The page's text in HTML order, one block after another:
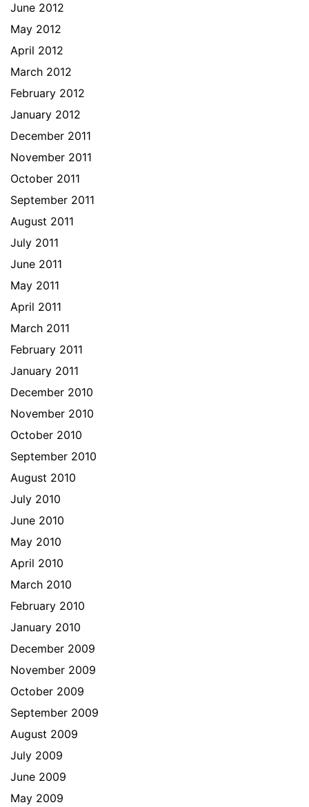
June 2012
May 2012
April 2012
March 2012
February 2012
January 2012
December 2011
November 2011
October 2011
September 2011
August 2011
July 2011
June 2011
May 2011
April 2011
March 2011
February 2011
January 2011
December 2010
November 2010
October 2010
September 2010
August 2010
July 2010
June 2010
May 2010
April 2010
March 2010
February 2010
January 2010
December 2009
November 2009
October 2009
September 2009
August 2009
July 2009
June 2009
May 2009